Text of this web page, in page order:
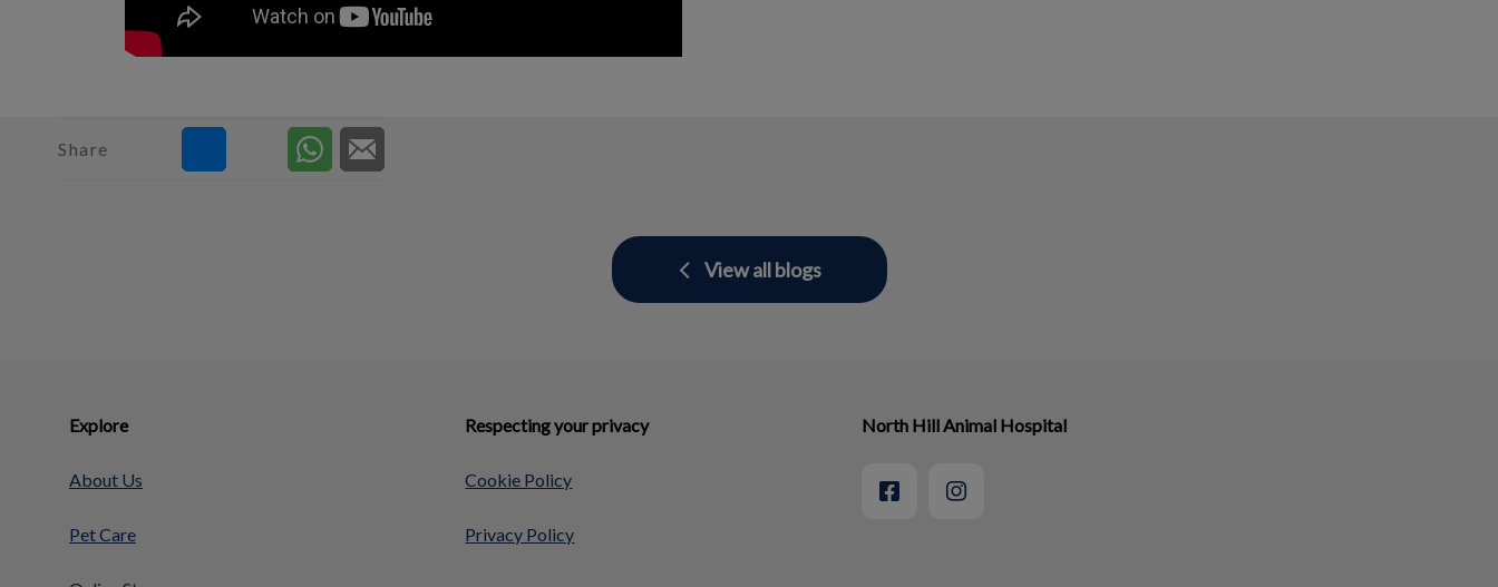
Share
View all blogs
Explore
About Us
Pet Care
Respecting your privacy
Cookie Policy
Privacy Policy
North Hill Animal Hospital